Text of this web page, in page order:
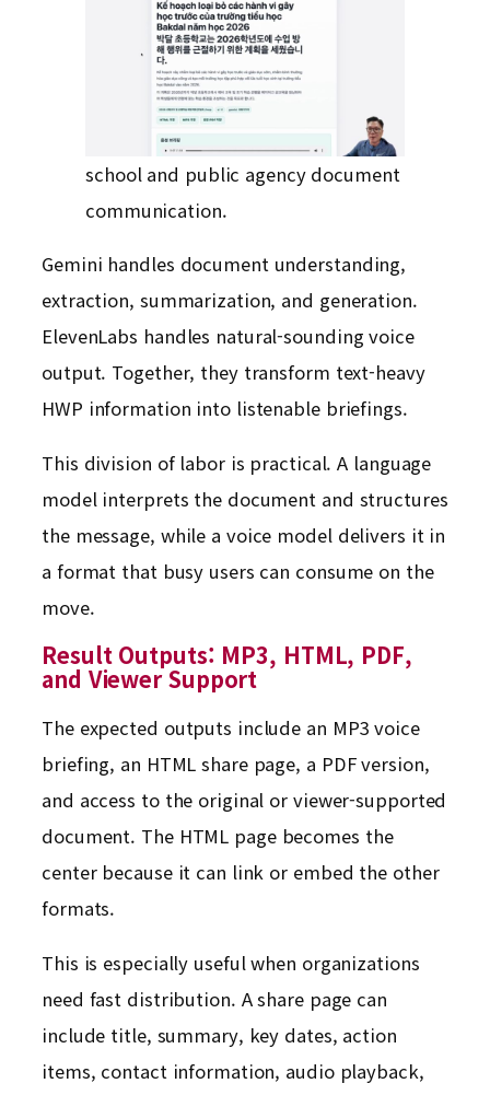
school and public agency document
communication.
Gemini handles document understanding,
extraction, summarization, and generation.
ElevenLabs handles natural-sounding voice
output. Together, they transform text-heavy
HWP information into listenable briefings.
This division of labor is practical. A language
model interprets the document and structures
the message, while a voice model delivers it in
a format that busy users can consume on the
move.
Result Outputs: MP3, HTML, PDF,
and Viewer Support
The expected outputs include an MP3 voice
briefing, an HTML share page, a PDF version,
and access to the original or viewer-supported
document. The HTML page becomes the
center because it can link or embed the other
formats.
This is especially useful when organizations
need fast distribution. A share page can
include title, summary, key dates, action
items, contact information, audio playback,